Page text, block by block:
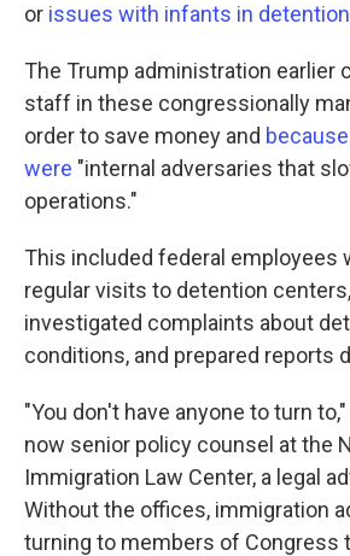
or issues with infants in detention
The Trump administration earlier
staff in these congressionally
order to save money and
were "internal adversaries that
operations."
This included federal employees
regular visits to detention
investigated complaints about
conditions, and prepared reports
"You don't have anyone to turn
now senior policy counsel at the
Immigration Law Center, a legal
Without the offices, immigration
turning to members of Congress